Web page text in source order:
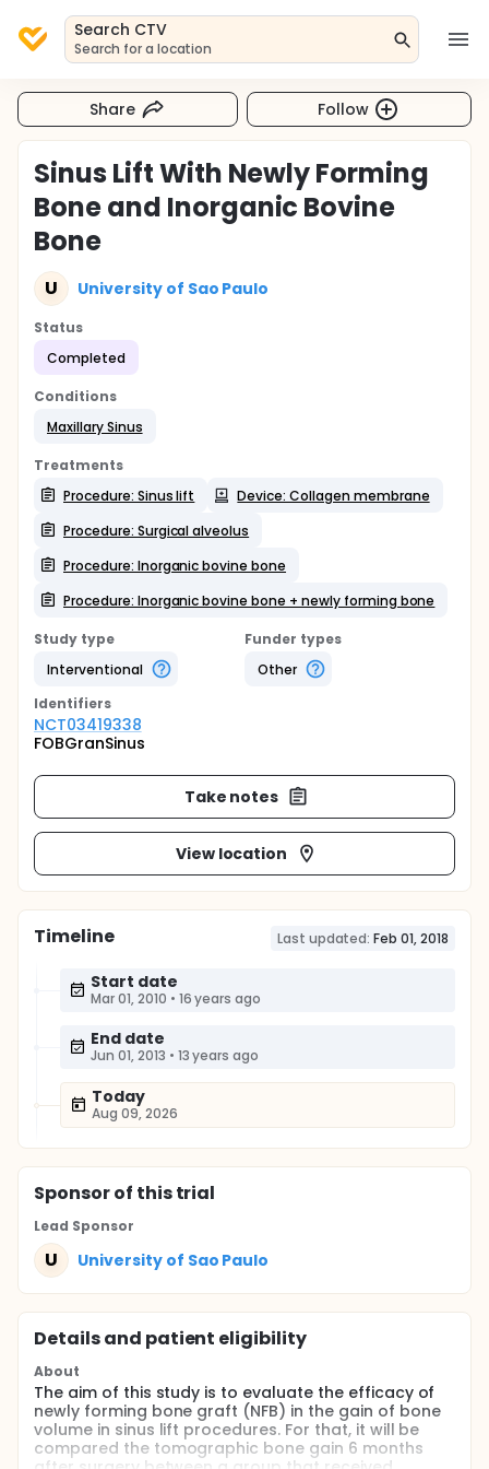
Search CTV
Search for a location
Share Follow
Sinus Lift With Newly Forming
Bone and Inorganic Bovine
Bone
U University of Sao Paulo
Status
Completed
Conditions
Maxillary Sinus
Treatments
Procedure: Sinus lift
Device: Collagen membrane
Procedure: Surgical alveolus
Procedure: Inorganic bovine bone
Procedure: Inorganic bovine bone + newly forming bone
Study type
Interventional
Funder types
Other
Identifiers
NCT03419338
FOBGranSinus
Take notes
View location
Timeline Last updated: Feb 01, 2018
Start date
Mar 01, 2010 • 16 years ago
End date
Jun 01, 2013 • 13 years ago
Today
Aug 09, 2026
Sponsorof this trial
Lead Sponsor
U University of Sao Paulo
Details and patient eligibility
About
The aim of this study is to evaluate the efficacy of
newly forming bone graft (NFB) in the gain of bone
volume in sinus lift procedures. For that, it will be
compared the tomographic bone gain 6 months